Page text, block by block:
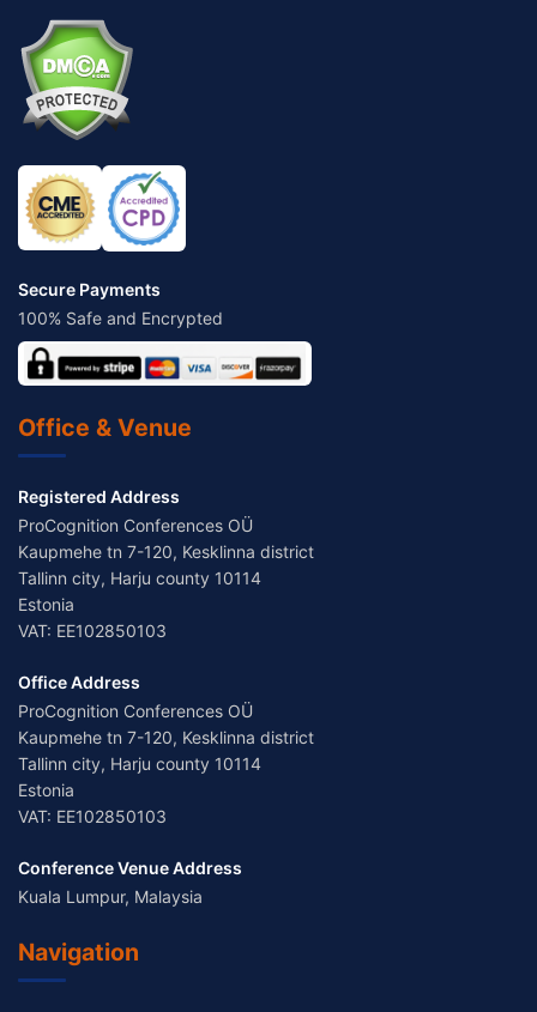
Secure Payments
100% Safe and Encrypted
Office & Venue
Registered Address
ProCognition Conferences OÜ
Kaupmehe tn 7-120, Kesklinna district
Tallinn city, Harju county 10114
Estonia
VAT: EE102850103
Office Address
ProCognition Conferences OÜ
Kaupmehe tn 7-120, Kesklinna district
Tallinn city, Harju county 10114
Estonia
VAT: EE102850103
Conference Venue Address
Kuala Lumpur, Malaysia
Navigation